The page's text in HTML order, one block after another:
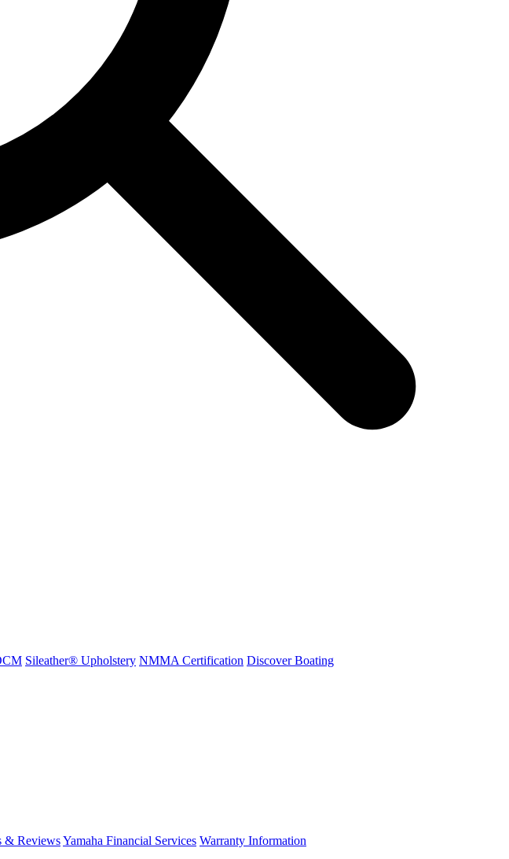
Sileather® Upholstery NMMA Certification Discover Boating
& ReviewsYamaha Financial Services Warranty Information